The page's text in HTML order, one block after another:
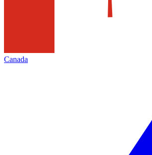
Canada